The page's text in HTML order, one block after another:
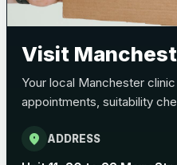
Visit
Your local Manchester
appointments, suitability
location_on ADDRESS